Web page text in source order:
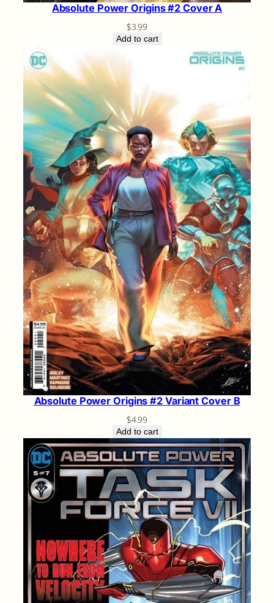
Absolute Power Origins #2 Cover A
$3.99
Add to cart
Absolute Power Origins #2 Variant Cover B
$4.99
Add to cart